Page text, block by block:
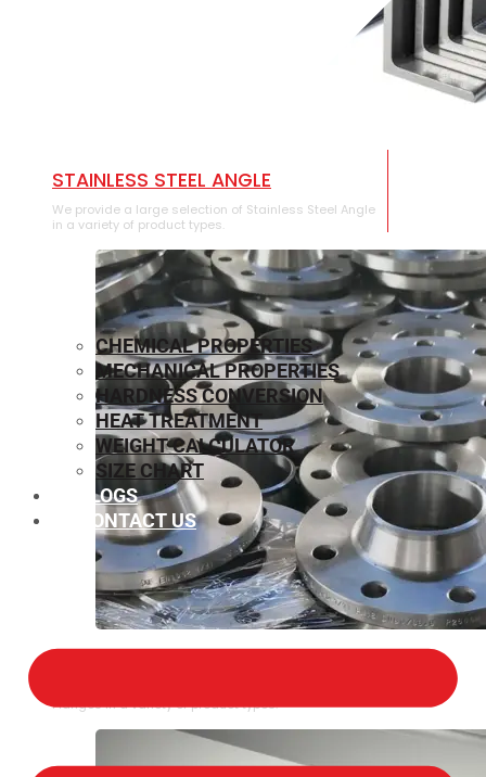
STAINLESS STEEL ANGLE
We provide a large selection of Stainless Steel Angle
in a variety of product types.
Flanges in a variety of product types.
CHEMICAL PROPERTIES
MECHANICAL PROPERTIES
HARDNESS CONVERSION
HEAT TREATMENT
WEIGHT CALCULATOR
SIZE CHART
BLOGS
CONTACT US